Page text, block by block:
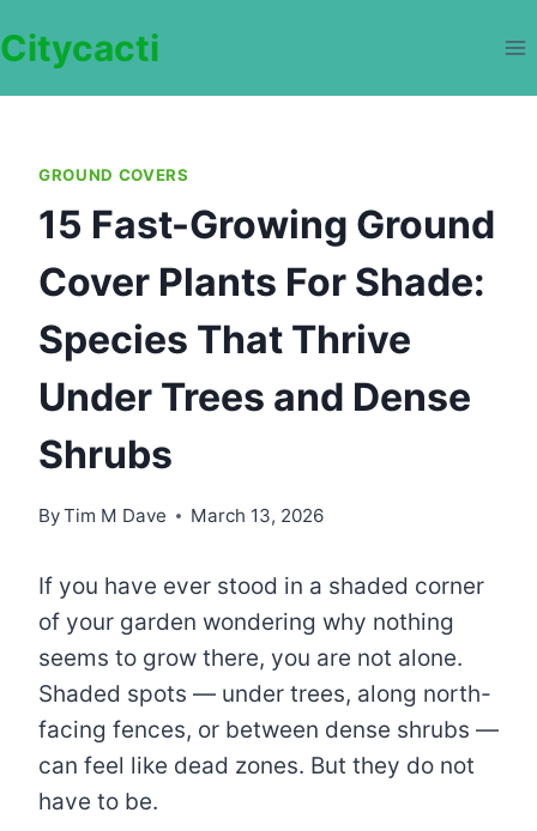
to
Citycacti
GROUND COVERS
15 Fast-Growing Ground
Cover Plants For Shade:
Species That Thrive
Under Trees and Dense
Shrubs
ByTim M Dave March 13, 2026
If you have ever stood in a shaded corner
of your garden wondering why nothing
seems to grow there, you are not alone.
Shaded spots — under trees, along north-
facing fences, or between dense shrubs —
can feel like dead zones. But they do not
have to be.